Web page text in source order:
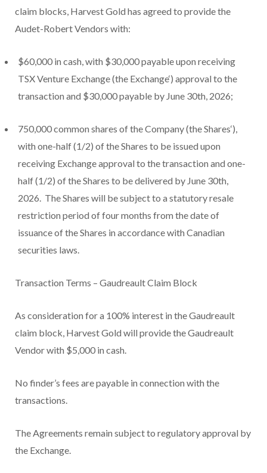
claim blocks, Harvest Gold has agreed to provide the
Audet-Robert Vendors with:
$60,000 in cash, with $30,000 payable upon receiving
TSX Venture Exchange (the Exchange‘) approval to the
transaction and $30,000 payable by June 30th , 2026;
750,000 common shares of the Company (theShares‘),
with one-half (1/2) of the Shares to be issued upon
receiving Exchange approval to the transaction and one-
half (1/2) of the Shares to be delivered by June 30th
2026. The Shares will be subject to a statutory resale
restriction period of four months from the date of
issuance of the Shares in accordance with Canadian
securities laws.
Transaction Terms – Gaudreault Claim Block
As consideration for a 100% interest in the Gaudreault
claim block, Harvest Gold will provide the Gaudreault
Vendor with $5,000 in cash.
No finder’s fees are payable in connection with the
transactions.
The Agreements remain subject to regulatory approval by
the Exchange.